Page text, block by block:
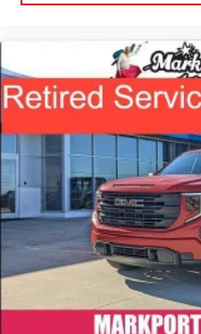
®
infotainment system1
Place and receive
Store your phone's
display or voice
With streaming audio
stored on your phone
device
6-speaker audio system
Speakers are
outstanding sound
experience